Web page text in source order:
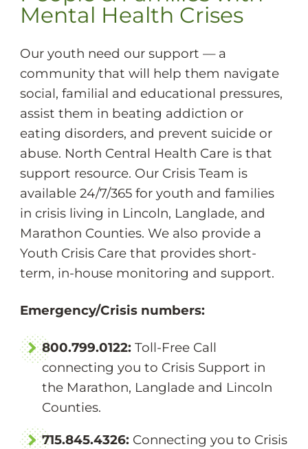
Mental Health Crises
Our youth need our support — a
community that will help them navigate
social, familial and educational pressures,
assist them in beating addiction or
eating disorders, and prevent suicide or
abuse. North Central Health Care is that
support resource. Our Crisis Team is
available 24/7/365 for youth and families
in crisis living in Lincoln, Langlade, and
Marathon Counties. We also provide a
Youth Crisis Care that provides short-
term, in-house monitoring and support.
Emergency/Crisis numbers:
800.799.0122:Toll-Free Call
connecting you to Crisis Support in
the Marathon, Langlade and Lincoln
Counties.
715.845.4326: Connecting you to Crisis